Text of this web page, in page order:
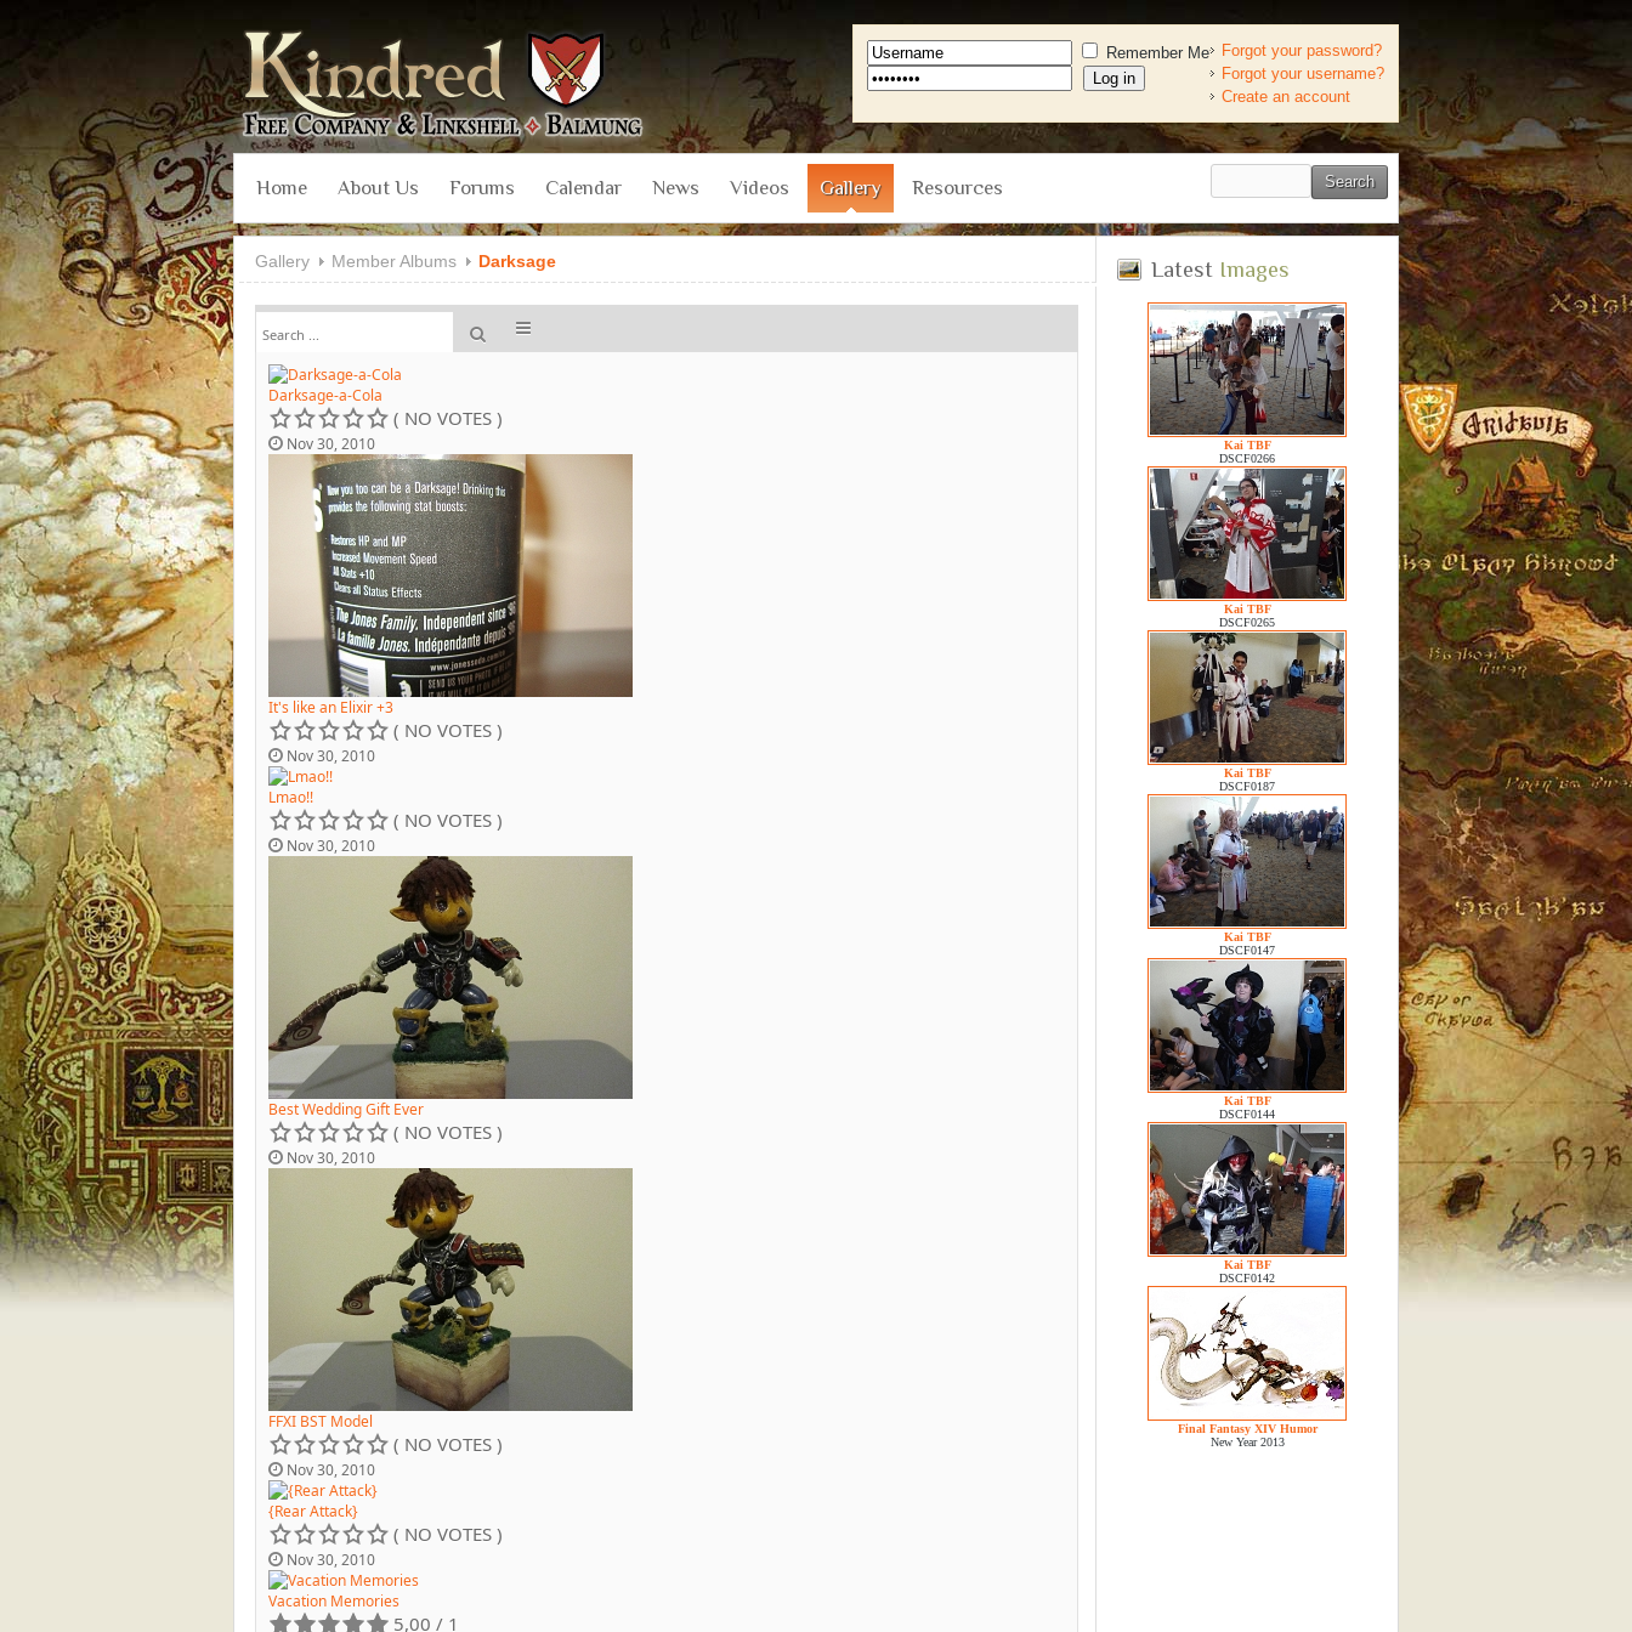
Remember Me
Forgot your password?
Forgot your username?
Create an account
Home About Us Forums Calendar News Videos Gallery Resources
Gallery Member Albums Darksage
Darksage-a-Cola
( NO VOTES )
Nov 30, 2010
It's like an Elixir +3
( NO VOTES )
Nov 30, 2010
Lmao!!
( NO VOTES )
Nov 30, 2010
Best Wedding Gift Ever
( NO VOTES )
Nov 30, 2010
FFXI BST Model
( NO VOTES )
Nov 30, 2010
{Rear Attack}
( NO VOTES )
Nov 30, 2010
Vacation Memories
5,00 / 1
LatestImages
Kai TBF
DSCF0266
Kai TBF
DSCF0265
Kai TBF
DSCF0187
Kai TBF
DSCF0147
Kai TBF
DSCF0144
Kai TBF
DSCF0142
Final Fantasy XIV Humor
New Year 2013